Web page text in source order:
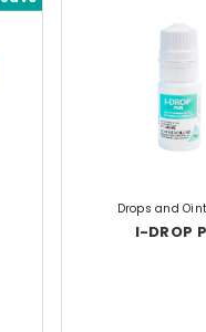
Drops and
I-DROP